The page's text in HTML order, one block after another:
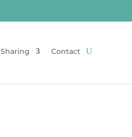
Sharing Contact